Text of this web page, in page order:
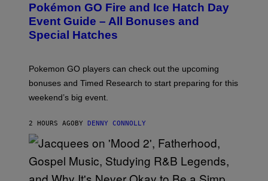
E
N
S
H
P
O
K
E
N
G
O
Pokémon GO Fire and Ice Hatch Day
Event Guide – All Bonuses and
Special Hatches
Pokemon GO players can check out the upcoming
bonuses and Timed Research to start preparing for this
weekend’s big event.
2 HOURS AGOBY DENNY CONNOLLY